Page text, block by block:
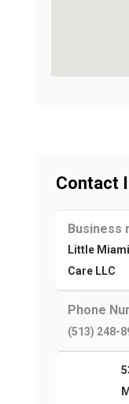
Contact
Business
Little
Care LLC
Phone
(513) 248-